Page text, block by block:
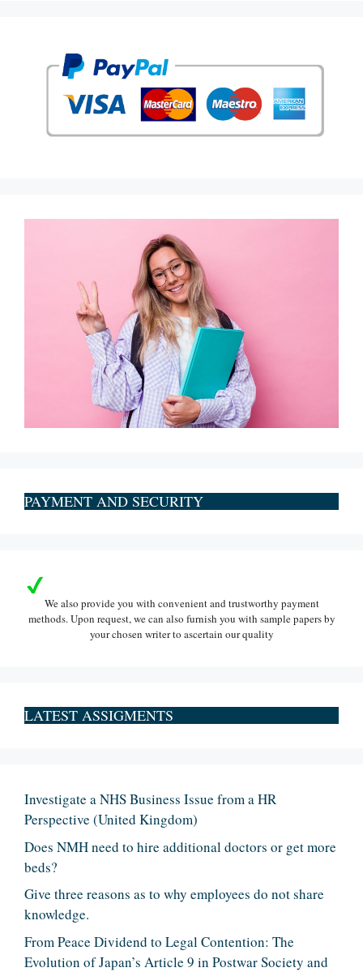
PAYMENT AND SECURITY
We also provide you with convenient and trustworthy payment
methods. Upon request, we can also furnish you with sample papers by
your chosen writer to ascertain our quality
LATEST ASSIGMENTS
Investigate a NHS Business Issue from a HR
Perspective (United Kingdom)
Does NMH need to hire additional doctors or get more
beds?
Give three reasons as to why employees do not share
knowledge.
From Peace Dividend to Legal Contention: The
Evolution of Japan’s Article 9 in Postwar Society and